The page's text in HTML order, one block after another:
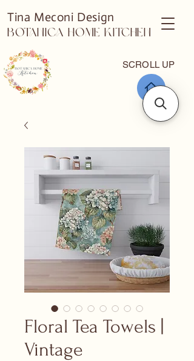
SCROLL UP
Tina Meconi Design
Botanica Home Kitchen
Floral Tea Towels |
Vintage